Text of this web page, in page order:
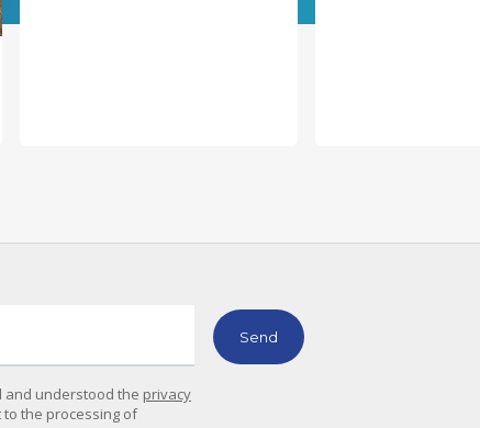
and understood the privacy
to the processing of